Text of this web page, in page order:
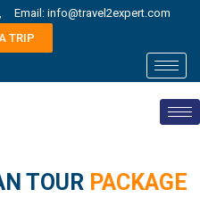
Email: info@travel2expert.com
TRIP
TOUR PACKAGE